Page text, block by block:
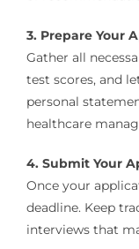
3. Prepare Your
Gather all
test scores, and
personal
healthcare
4. Submit Your
Once your
deadline. Keep
interviews that